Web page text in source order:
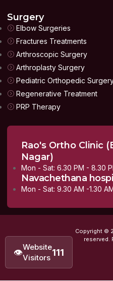
Surgery
Elbow Surgeries
Fractures Treatments
Arthroscopic Surgery
Arthroplasty Surgery
Pediatric Orthopedic
Regenerative Treatment
PRP Therapy
Rao's Ortho Clinic
Nagar)
Mon - Sat: 6.30 PM - 8.30
Navachethana
Mon - Sat: 9.30 AM -1.30
👁Website
Visitors 111
Copyright ©
reserved.